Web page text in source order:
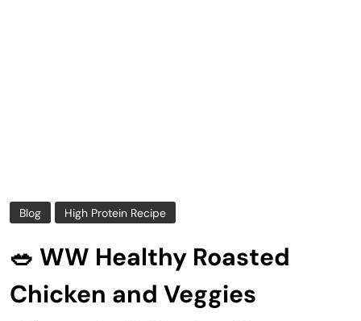
Blog High Protein Recipe
🥗 WW Healthy Roasted
Chicken and Veggies